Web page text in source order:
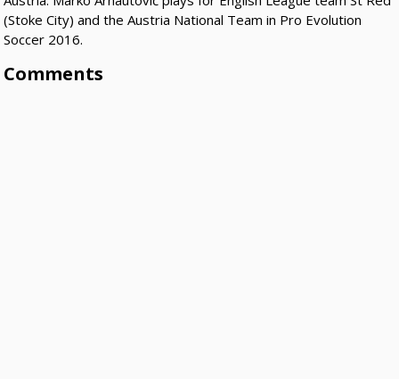
(Stoke City) and the Austria National Team in Pro Evolution
Soccer 2016.
Comments